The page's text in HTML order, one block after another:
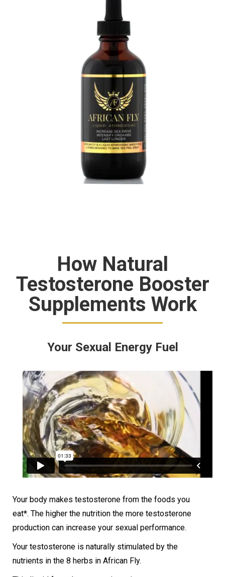
How Natural
Testosterone Booster
Supplements Work
Your Sexual Energy Fuel
Your body makes testosterone from the foods you
eat*. The higher the nutrition the more testosterone
production can increase your sexual performance.
Your testosterone is naturally stimulated by the
nutrients in the 8 herbs in African Fly.